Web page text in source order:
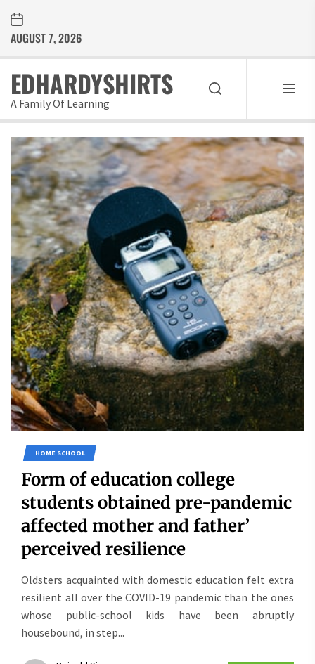
the
content
AUGUST 7, 2026
EDHARDYSHIRTS
A Family Of Learning
HOME SCHOOL
Form of education college
students obtained pre-pandemic
affected mother and father’
perceived resilience
Oldsters acquainted with domestic education felt extra
resilient all over the COVID-19 pandemic than the ones
whose public-school kids have been abruptly
housebound, in step...